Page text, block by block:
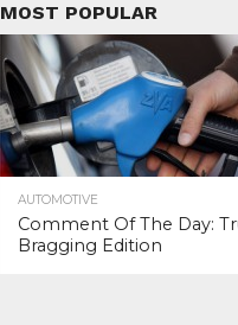
MOST POPULAR
AUTOMOTIVE
Comment Of The Day:
Bragging Edition